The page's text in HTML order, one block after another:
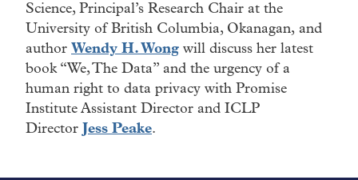
Science, Principal’s Research Chair at the
University of British Columbia, Okanagan, and
author Wendy H. Wong will discuss her latest
book “We, The Data” and the urgency of a
human right to data privacy with Promise
Institute Assistant Director and ICLP
Director Jess Peake.